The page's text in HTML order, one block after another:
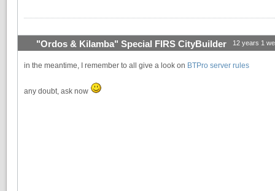
"Ordos & Kilamba" Special FIRS CityBuilder 12 years 1
in the meantime, I remember to all give a look on BTPro server rules
any doubt, ask now